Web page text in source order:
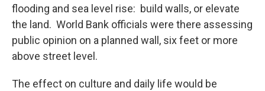
flooding and sea level rise: build walls, or elevate
the land. World Bank officials were there assessing
public opinion on a planned wall, six feet or more
above street level.
The effect on culture and daily life would be